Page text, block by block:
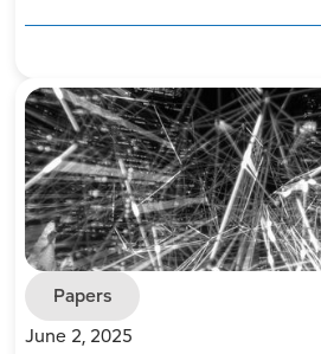
Papers
June 2, 2025